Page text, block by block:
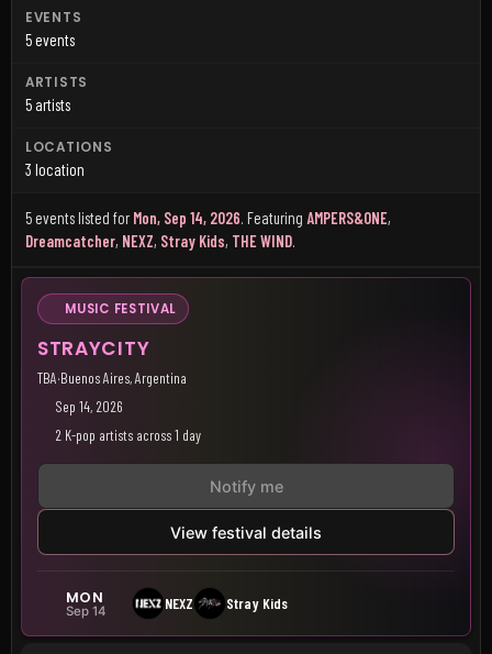
EVENTS
5 events
ARTISTS
5 artists
LOCATIONS
3 location
5 events listed for Mon, Sep 14, 2026. Featuring AMPERS&ONE,
Dreamcatcher, NEXZ, Stray Kids, THE WIND.
MUSIC FESTIVAL
STRAYCITY
TBA·Buenos Aires, Argentina
Sep 14, 2026
2 K-pop artists across 1 day
Notify me
View festival details
MON
Sep 14 NEXZ Stray Kids